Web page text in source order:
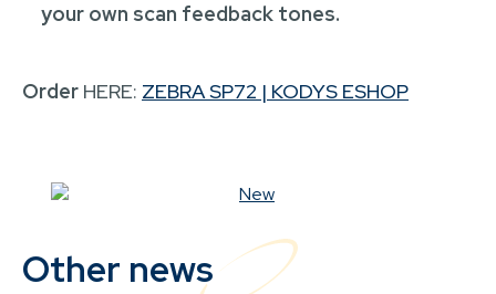
your own scan feedback tones.
Order HERE: ZEBRA SP72 | KODYS ESHOP
Other news